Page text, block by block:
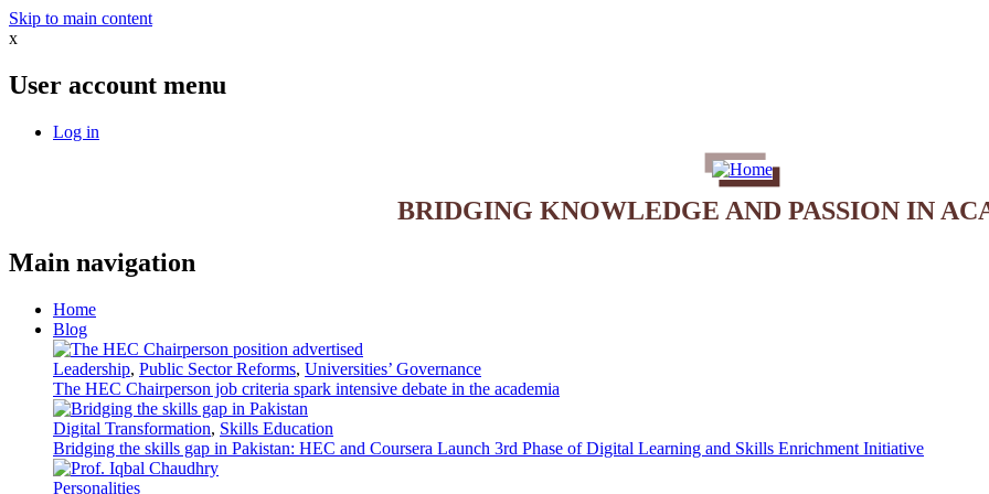
Skip to main content
x
User account menu
Log in
BRIDGING KNOWLEDGE AND PASSION IN
Main navigation
Home
Blog
Leadership, Public Sector Reforms, Universities’ Governance
The HEC Chairperson job criteria spark intensive debate in the academia
Digital Transformation, Skills Education
Bridging the skills gap in Pakistan: HEC and Coursera Launch 3rd Phase of Digital Learning and Skills Enrichment Initiative
Personalities